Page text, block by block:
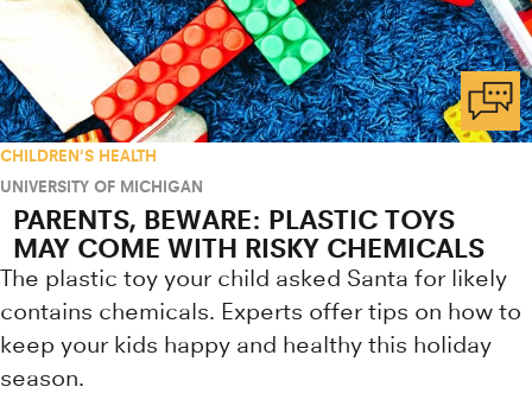
CHILDREN'S HEALTH
UNIVERSITY OF MICHIGAN
PARENTS, BEWARE: PLASTIC TOYS
MAY COME WITH RISKY CHEMICALS
The plastic toy your child asked Santa for likely
contains chemicals. Experts offer tips on how to
keep your kids happy and healthy this holiday
season.